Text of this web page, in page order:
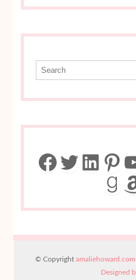
Facebook
Twitter
© Copyrightamaliehoward.com
Designed